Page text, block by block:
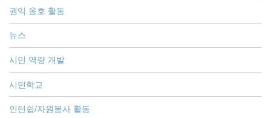
권익 옹호 활동
뉴스
시민 역량 개발
시민학교
인턴쉽/자원봉사 활동